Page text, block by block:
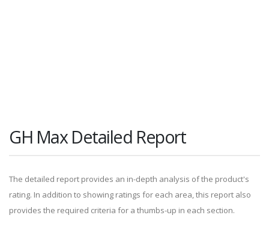
GH Max Detailed Report
The detailed report provides an in-depth analysis of the product's
rating. In addition to showing ratings for each area, this report also
provides the required criteria for a thumbs-up in each section.